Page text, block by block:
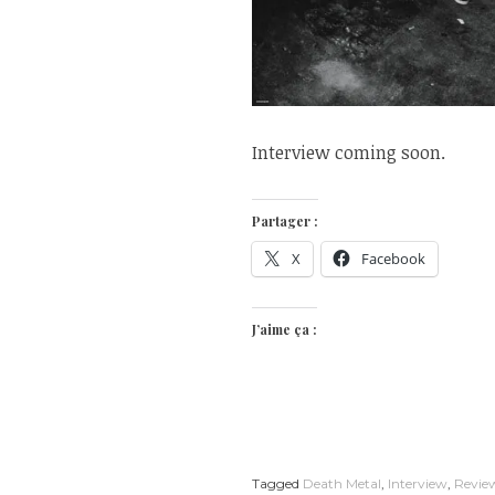
Interview coming soon.
Partager :
X Facebook
J’aime ça :
Tagged Death Metal, Interview,